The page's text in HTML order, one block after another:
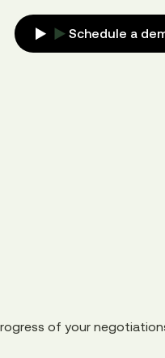
Schedule a